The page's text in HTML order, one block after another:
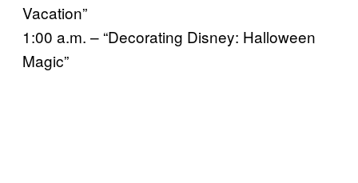
Vacation”
1:00 a.m. – “Decorating Disney: Halloween
Magic”